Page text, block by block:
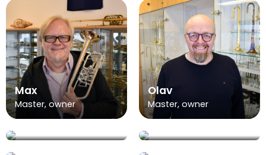
Max
Master, owner
Olav
Master, owner
Sarah Jana
Justin
Alina
Trainee at office
Ida Kevin